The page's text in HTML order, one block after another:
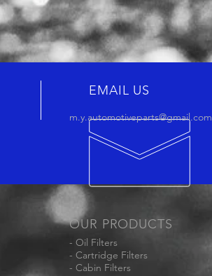
EMAIL US
m.y.automotiveparts@gmail.com
OUR PRODUCTS
- Oil Filters
- Cartridge Filters
- Cabin Filters